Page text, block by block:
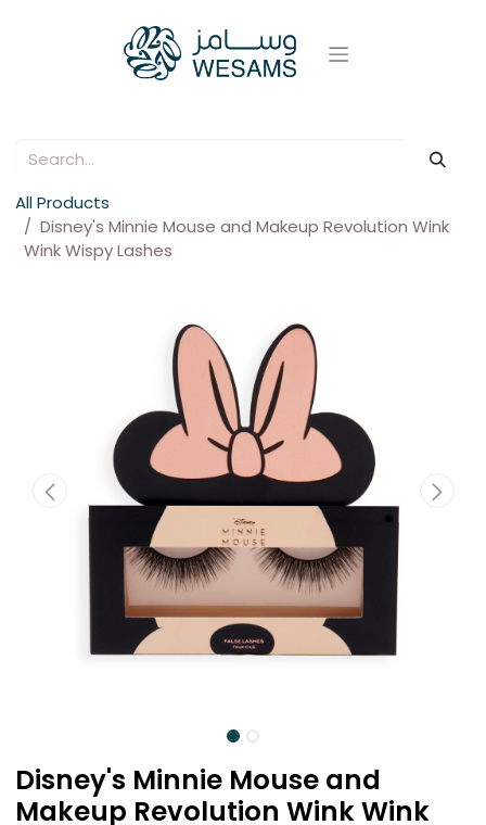
All Products
Disney's Minnie Mouse and Makeup Revolution Wink
Wink Wispy Lashes
Disney's Minnie Mouse and
Makeup Revolution Wink Wink